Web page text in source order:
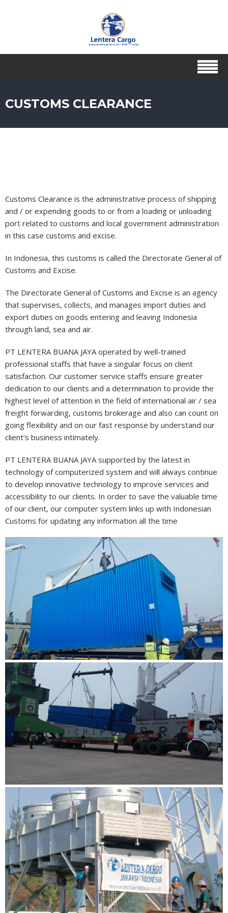
CUSTOMS CLEARANCE
Customs Clearance is the administrative process of shipping
and / or expending goods to or from a loading or unloading
port related to customs and local government administration
in this case customs and excise.
In Indonesia, this customs is called the Directorate General of
Customs and Excise.
The Directorate General of Customs and Excise is an agency
that supervises, collects, and manages import duties and
export duties on goods entering and leaving Indonesia
through land, sea and air.
PT LENTERA BUANA JAYA operated by well-trained
professional staffs that have a singular focus on client
satisfaction. Our customer service staffs ensure greater
dedication to our clients and a determination to provide the
highest level of attention in the field of international air / sea
freight forwarding, customs brokerage and also can count on
going flexibility and on our fast response by understand our
client’s business intimately.
PT LENTERA BUANA JAYA supported by the latest in
technology of computerized system and will always continue
to develop innovative technology to improve services and
accessibility to our clients. In order to save the valuable time
of our client, our computer system links up with Indonesian
Customs for updating any information all the time